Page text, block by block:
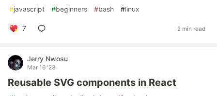
#javascript #beginners #bash #linux
7 2 min read
Jerry Nwosu
Mar 16 '23
Reusable SVG components in React